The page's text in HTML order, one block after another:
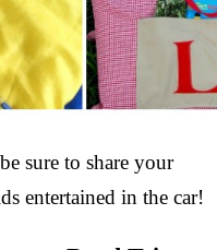
sure to share your
entertained in the car!